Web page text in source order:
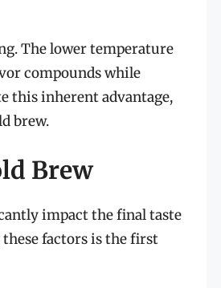
The lower temperature
compounds while
this inherent advantage,
brew.
Brew
impact the final taste
factors is the first